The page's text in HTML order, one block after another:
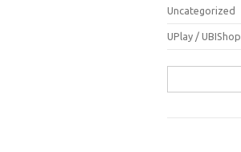
Uncategorized
UPlay / UBIShop
for: